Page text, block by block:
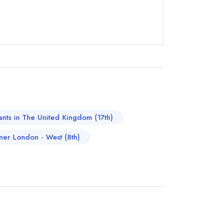
2370
in The United Kingdom (17th)
London - West (8th)